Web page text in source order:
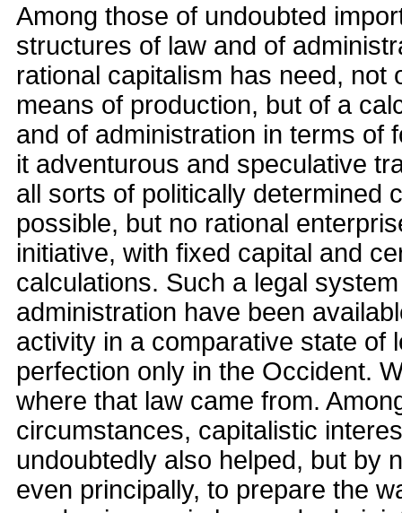
Among those of undoubted
structures of law and of
rational capitalism has need, not
means of production, but of a
and of administration in terms of
it adventurous and speculative
all sorts of politically determined
possible, but no rational
initiative, with fixed capital and
calculations. Such a legal
administration have been
activity in a comparative state of
perfection only in the Occident.
where that law came from.
circumstances, capitalistic
undoubtedly also helped, but by
even principally, to prepare the